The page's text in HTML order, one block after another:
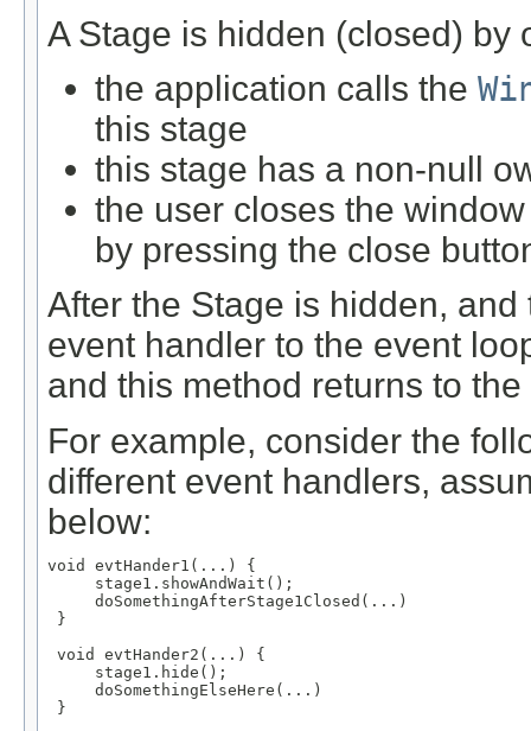
A Stage is hidden (closed) by
the application calls the
this stage
this stage has a non-null
the user closes the
by pressing the close
After the Stage is hidden,
event handler to the event
and this method returns to the
For example, consider the
different event handlers,
below:
void evtHander1(...) {
     stage1.showAndWait();
     doSomethingAfterStage1Closed(...)
}
void evtHander2(...) {
     stage1.hide();
     doSomethingElseHere(...)
}